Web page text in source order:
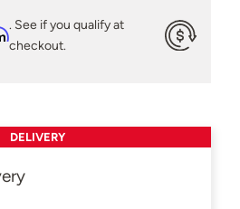
. See if you qualify at
checkout.
DELIVERY